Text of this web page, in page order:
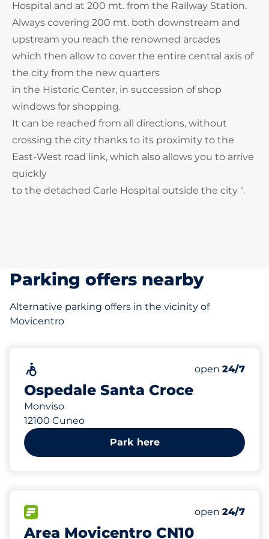
Hospital and at 200 mt. from the Railway Station.
Always covering 200 mt. both downstream and
upstream you reach the renowned arcades
which then allow to cover the entire central axis of
the city from the new quarters
in the Historic Center, in succession of shop
windows for shopping.
It can be reached from all directions, without
crossing the city thanks to its proximity to the
East-West road link, which also allows you to arrive
quickly
to the detached Carle Hospital outside the city ".
Parking offers nearby
Alternative parking offers in the vicinity of
Movicentro
Ospedale Santa Croce
Monviso
12100 Cuneo
Number of
Total Spaces
Friday
open 24/7
Park here
Area Movicentro CN10
Number of
Total Spaces
Friday
open 24/7
117 m